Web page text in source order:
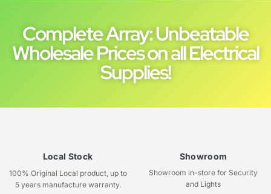
Complete Array: Unbeatable
Wholesale Prices on all Electrical
Supplies!
Local Stock
100% Original Local product, up to
5 years manufacture warranty.
Showroom
Showroom in-store for Security
and Lights